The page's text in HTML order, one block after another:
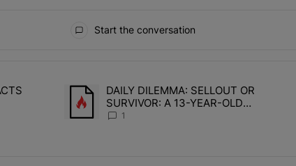
Start the conversation
articles in the last 7 days.
5 FACTS WOMEN HATE" with 1 comment.
A trending article titled "DAILY DILEMMA:
DAILY DILEMMA: SELLOUT OR
SURVIVOR: A 13-YEAR-OLD
CHOSE STABILITY
1